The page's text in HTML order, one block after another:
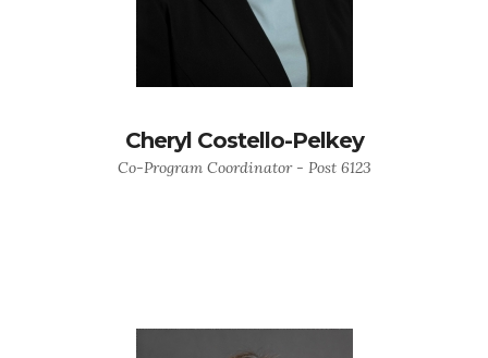
Cheryl Costello-Pelkey
Co-Program Coordinator - Post 6123